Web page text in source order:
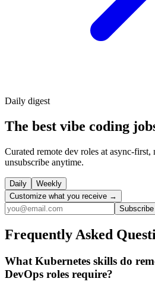
Daily digest
The best vibe coding
Curated remote dev roles at async-
unsubscribe anytime.
Daily
Weekly
Customize what you receive →
Subscribe
Frequently Asked
What Kubernetes skills do
DevOps roles require?